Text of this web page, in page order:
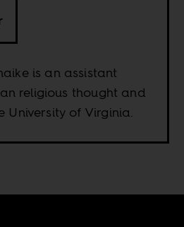
is an assistant
religious thought and
University of Virginia.